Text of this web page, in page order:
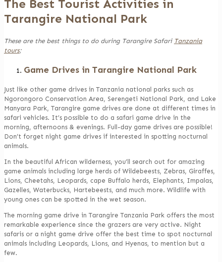
The Best Tourist Activities in
Tarangire National Park
These are the best things to do during Tarangire Safari Tanzania
tours;
Game Drives in Tarangire National Park
Just like other game drives in Tanzania national parks such as
Ngorongoro Conservation Area, Serengeti National Park, and Lake
Manyara Park, Tarangire game drives are done at different times in
safari vehicles. It’s possible to do a safari game drive in the
morning, afternoons & evenings. Full-day game drives are possible!
Don’t forget night game drives if interested in spotting nocturnal
animals.
In the beautiful African wilderness, you’ll search out for amazing
game animals including large herds of Wildebeests, Zebras, Giraffes,
Lions, Cheetahs, Leopards, cape Buffalo herds, Elephants, Impalas,
Gazelles, Waterbucks, Hartebeests, and much more. Wildlife with
young ones can be spotted in the wet season.
The morning game drive in Tarangire Tanzania Park offers the most
remarkable experience since the grazers are very active. Night
safaris or a night game drive offer the best time to spot nocturnal
animals including Leopards, Lions, and Hyenas, to mention but a
few.